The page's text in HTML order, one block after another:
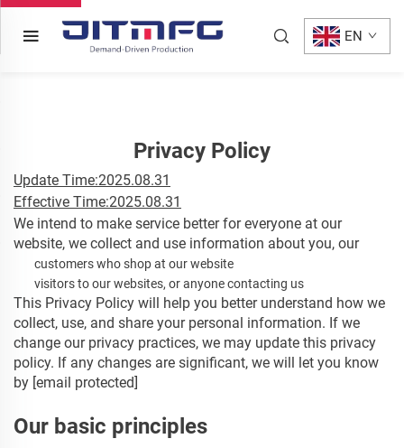
EN
Privacy Policy
Update Time:2025.08.31
Effective Time:2025.08.31
We intend to make service better for everyone at our
website, we collect and use information about you, our
customers who shop at our website
visitors to our websites, or anyone contacting us
This Privacy Policy will help you better understand how we
collect, use, and share your personal information. If we
change our privacy practices, we may update this privacy
policy. If any changes are significant, we will let you know
by [email protected]
Our basic principles